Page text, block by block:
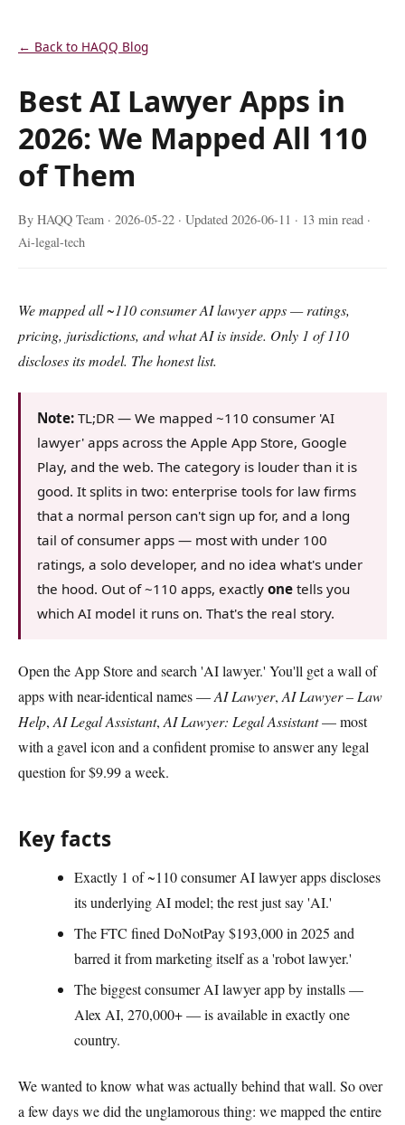
← Back to HAQQ Blog
Best AI Lawyer Apps in
2026: We Mapped All 110
of Them
By HAQQ Team · 2026-05-22 · Updated 2026-06-11 · 13 min read ·
Ai-legal-tech
We mapped all ~110 consumer AI lawyer apps — ratings,
pricing, jurisdictions, and what AI is inside. Only 1 of 110
discloses its model. The honest list.
Note: TL;DR — We mapped ~110 consumer 'AI
lawyer' apps across the Apple App Store, Google
Play, and the web. The category is louder than it is
good. It splits in two: enterprise tools for law firms
that a normal person can't sign up for, and a long
tail of consumer apps — most with under 100
ratings, a solo developer, and no idea what's under
the hood. Out of ~110 apps, exactlyone tells you
which AI model it runs on. That's the real story.
Open the App Store and search 'AI lawyer.' You'll get a wall of
apps with near-identical names —AI Lawyer,AI Lawyer – Law
Help,AI Legal Assistant,AI Lawyer: Legal Assistant— most
with a gavel icon and a confident promise to answer any legal
question for $9.99 a week.
Key facts
Exactly 1 of ~110 consumer AI lawyer apps discloses
its underlying AI model; the rest just say 'AI.'
The FTC fined DoNotPay $193,000 in 2025 and
barred it from marketing itself as a 'robot lawyer.'
The biggest consumer AI lawyer app by installs —
Alex AI, 270,000+ — is available in exactly one
country.
We wanted to know what was actually behind that wall. So over
a few days we did the unglamorous thing: we mapped the entire